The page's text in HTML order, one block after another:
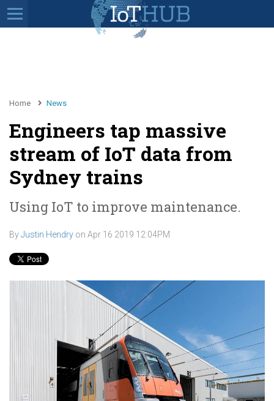
Home News
Engineers tap massive
stream of IoT data from
Sydney trains
Using IoT to improve maintenance.
ByJustin Hendry on Apr 16 2019 12:04PM